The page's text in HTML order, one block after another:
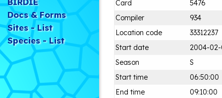
Docs & Forms
Sites - List
Species - List
Card
5476
Compiler
934
Location code
33312237
Start date
2004-02-
Season
S
Start time
06:50:00
End time
09:10:00